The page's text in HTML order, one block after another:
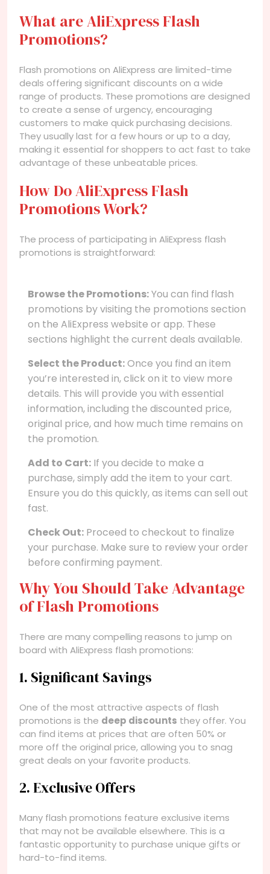
What are AliExpress Flash
Promotions?
Flash promotions on AliExpress are limited-time
deals offering significant discounts on a wide
range of products. These promotions are designed
to create a sense of urgency, encouraging
customers to make quick purchasing decisions.
They usually last for a few hours or up to a day,
making it essential for shoppers to act fast to take
advantage of these unbeatable prices.
How Do AliExpress Flash
Promotions Work?
The process of participating in AliExpress flash
promotions is straightforward:
Browse the Promotions:You can find flash
promotions by visiting the promotions section
on the AliExpress website or app. These
sections highlight the current deals available.
Select the Product:Once you find an item
you’re interested in, click on it to view more
details. This will provide you with essential
information, including the discounted price,
original price, and how much time remains on
the promotion.
Add to Cart: If you decide to make a
purchase, simply add the item to your cart.
Ensure you do this quickly, as items can sell out
fast.
Check Out: Proceed to checkout to finalize
your purchase. Make sure to review your order
before confirming payment.
Why You Should Take Advantage
of Flash Promotions
There are many compelling reasons to jump on
board with AliExpress flash promotions:
1. Significant Savings
One of the most attractive aspects of flash
promotions is the deep discounts they offer. You
can find items at prices that are often 50% or
more off the original price, allowing you to snag
great deals on your favorite products.
2. Exclusive Offers
Many flash promotions feature exclusive items
that may not be available elsewhere. This is a
fantastic opportunity to purchase unique gifts or
hard-to-find items.